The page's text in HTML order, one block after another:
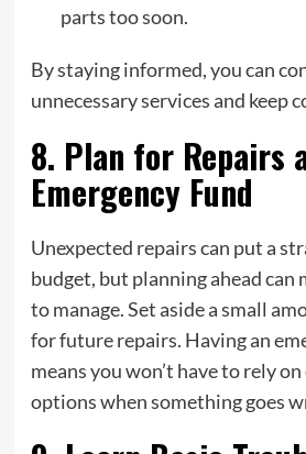
parts too soon.
By staying informed, you can
unnecessary services and keep
8. Plan for Repairs
Emergency Fund
Unexpected repairs can put a
budget, but planning ahead can
to manage. Set aside a small
for future repairs. Having an
means you won’t have to rely
options when something goes